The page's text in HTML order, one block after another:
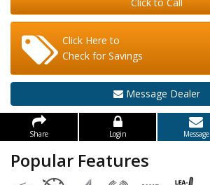
Click Here to
Check for Savings
Message Dealer
Share Login Message
Popular Features